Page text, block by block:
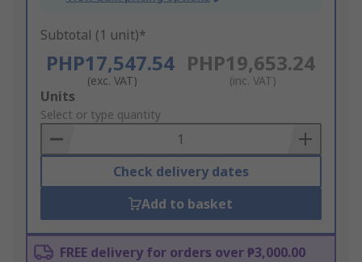
Subtotal (1 unit)*
PHP17,547.54
(exc. VAT)
PHP19,653.24
(inc. VAT)
Add
to
Basket
Units
Select or type quantity
Check delivery dates
Add to basket
FREE delivery for orders over ₱3,000.00